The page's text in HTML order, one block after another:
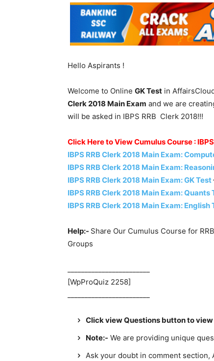
Hello Aspirants !
Welcome to Online GK Test in
Clerk 2018 Main Exam and we are
will be asked in IBPS RRB Clerk 2018!!!
Click Here to View Cumulus Course :
IBPS RRB Clerk 2018 Main Exam:
IBPS RRB Clerk 2018 Main Exam:
IBPS RRB Clerk 2018 Main Exam: GK Test
IBPS RRB Clerk 2018 Main Exam: Quants
IBPS RRB Clerk 2018 Main Exam: English
Help:- Share Our Cumulus Course for
Groups
[WpProQuiz 2258]
Click view Questions button to
Note:- We are providing unique
Ask your doubt in comment section,